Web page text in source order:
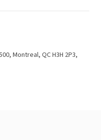
Montreal, QC H3H 2P3,